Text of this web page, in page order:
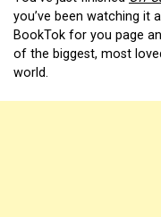
you’ve been watching it
BookTok for you page
of the biggest, most
world.